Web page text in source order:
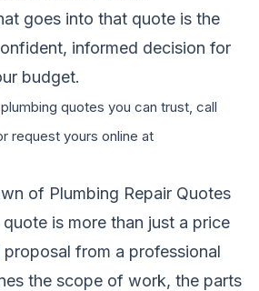
goes into that quote is the
informed decision for
budget.
quotes you can trust, call
request yours online at
of Plumbing Repair Quotes
is more than just a price
proposal from a professional
the scope of work, the parts